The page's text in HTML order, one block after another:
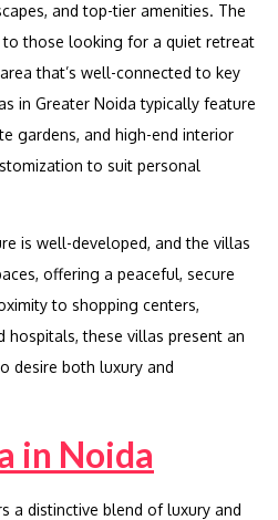
and top-tier amenities. The
those looking for a quiet retreat
that’s well-connected to key
in Greater Noida typically feature
gardens, and high-end interior
to suit personal
is well-developed, and the villas
offering a peaceful, secure
to shopping centers,
hospitals, these villas present an
desire both luxury and
in Noida
a distinctive blend of luxury and